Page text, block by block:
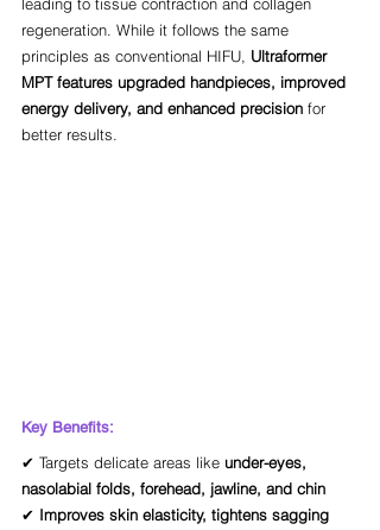
regeneration. While it follows the same
principles as conventional HIFU, Ultraformer
MPT features upgraded handpieces, improved
energy delivery, and enhanced precision for
better results.
Key Benefits:
✔ Targets delicate areas like under-eyes,
nasolabial folds, forehead, jawline, and chin
✔ Improves skin elasticity, tightens sagging